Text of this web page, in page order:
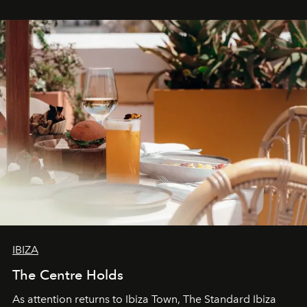
can be.
IBIZA
The Centre Holds
As attention returns to Ibiza Town, The Standard Ibiza